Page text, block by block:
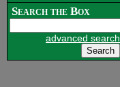
Search the Box
advanced search